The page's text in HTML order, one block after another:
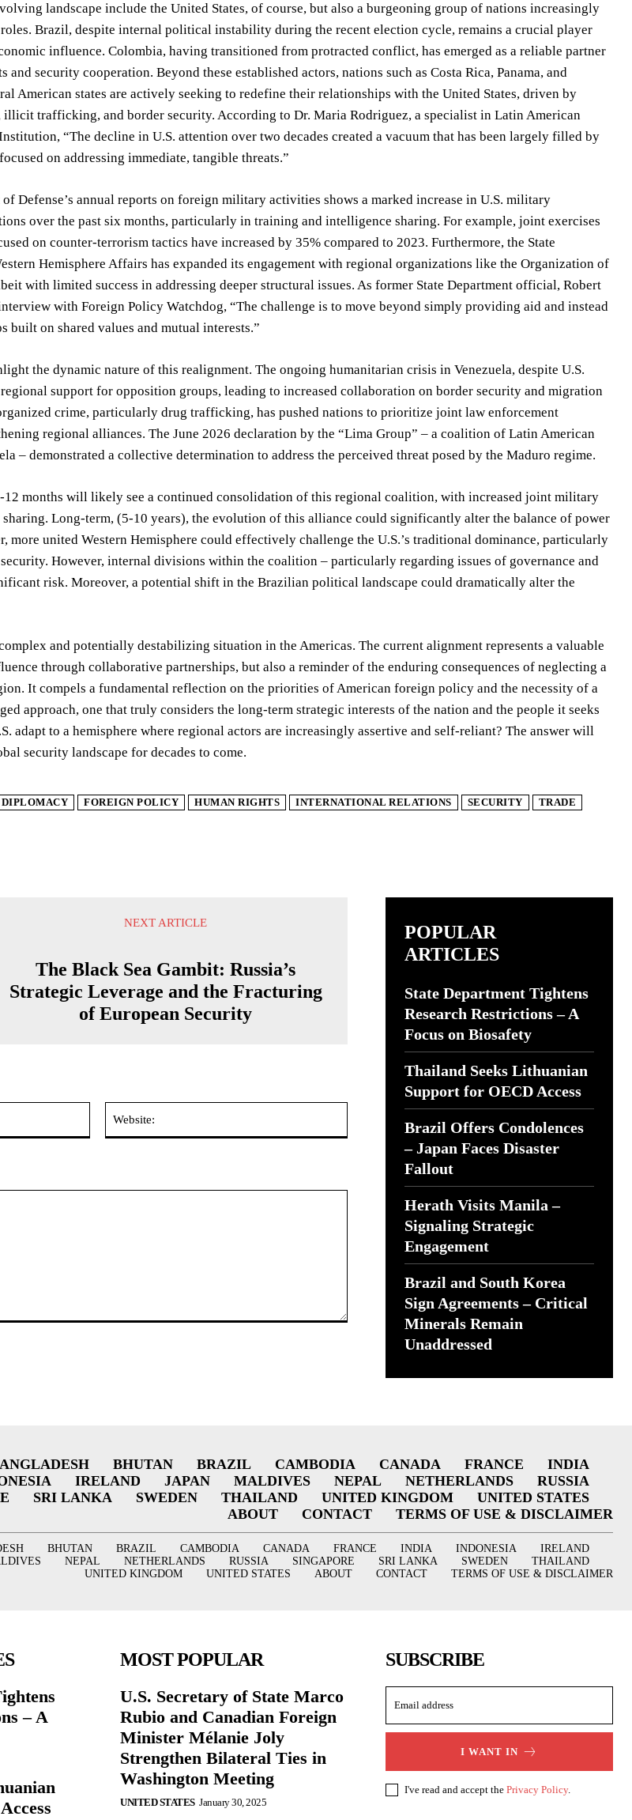
landscape include the United States, of course, but also a burgeoning group of nations increasingly
Brazil, despite internal political instability during the recent election cycle, remains a crucial player
influence. Colombia, having transitioned from protracted conflict, has emerged as a reliable partner
security cooperation. Beyond these established actors, nations such as Costa Rica, Panama, and
American states are actively seeking to redefine their relationships with the United States, driven by
illicit trafficking, and border security. According to Dr. Maria Rodriguez, a specialist in Latin American
“The decline in U.S. attention over two decades created a vacuum that has been largely filled by
on addressing immediate, tangible threats.”
Defense’s annual reports on foreign military activities shows a marked increase in U.S. military
over the past six months, particularly in training and intelligence sharing. For example, joint exercises
on counter-terrorism tactics have increased by 35% compared to 2023. Furthermore, the State
Hemisphere Affairs has expanded its engagement with regional organizations like the Organization of
with limited success in addressing deeper structural issues. As former State Department official, Robert
with Foreign Policy Watchdog, “The challenge is to move beyond simply providing aid and instead
built on shared values and mutual interests.”
the dynamic nature of this realignment. The ongoing humanitarian crisis in Venezuela, despite U.S.
support for opposition groups, leading to increased collaboration on border security and migration
crime, particularly drug trafficking, has pushed nations to prioritize joint law enforcement
regional alliances. The June 2026 declaration by the “Lima Group” – a coalition of Latin American
– demonstrated a collective determination to address the perceived threat posed by the Maduro regime.
12 months will likely see a continued consolidation of this regional coalition, with increased joint military
Long-term, (5-10 years), the evolution of this alliance could significantly alter the balance of power
more united Western Hemisphere could effectively challenge the U.S.’s traditional dominance, particularly
security. However, internal divisions within the coalition – particularly regarding issues of governance and
risk. Moreover, a potential shift in the Brazilian political landscape could dramatically alter the
and potentially destabilizing situation in the Americas. The current alignment represents a valuable
through collaborative partnerships, but also a reminder of the enduring consequences of neglecting a
It compels a fundamental reflection on the priorities of American foreign policy and the necessity of a
approach, one that truly considers the long-term strategic interests of the nation and the people it seeks
adapt to a hemisphere where regional actors are increasingly assertive and self-reliant? The answer will
security landscape for decades to come.
DIPLOMACY FOREIGN POLICY HUMAN RIGHTS INTERNATIONAL RELATIONS SECURITY
TRADE
NEXT ARTICLE
The Black Sea Gambit: Russia’s
Strategic Leverage and the Fracturing
of European Security
POPULAR
ARTICLES
State Department Tightens
Research Restrictions – A
Focus on Biosafety
Thailand Seeks Lithuanian
Support for OECD Access
Brazil Offers Condolences
– Japan Faces Disaster
Fallout
Herath Visits Manila –
Signaling Strategic
Engagement
Brazil and South Korea
Sign Agreements – Critical
Minerals Remain
Unaddressed
BHUTAN BRAZIL CAMBODIA CANADA FRANCE
INDIA
IRELAND JAPAN MALDIVES NEPAL NETHERLANDS
RUSSIA
SRI LANKA SWEDEN THAILAND UNITED KINGDOM
UNITED STATES
ABOUT
CONTACT TERMS OF USE & DISCLAIMER
BHUTAN BRAZIL CAMBODIA CANADA FRANCE INDIA INDONESIA
IRELAND
NEPAL NETHERLANDS RUSSIA SINGAPORE SRI LANKA SWEDEN
THAILAND
UNITED KINGDOM
UNITED STATES ABOUT CONTACT TERMS OF USE & DISCLAIMER
– A
MOST POPULAR
U.S. Secretary of State Marco
Rubio and Canadian Foreign
Minister Mélanie Joly
Strengthen Bilateral Ties in
Washington Meeting
UNITED STATES January 30, 2025
SUBSCRIBE
I WANT IN
I've read and accept the Privacy Policy.